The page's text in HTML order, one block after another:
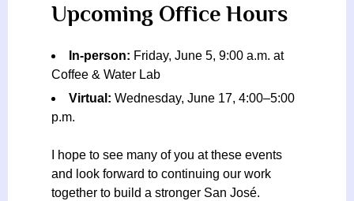
Upcoming Office Hours
In-person: Friday, June 5, 9:00 a.m. at
Coffee & Water Lab
Virtual: Wednesday, June 17, 4:00–5:00
p.m.
I hope to see many of you at these events
and look forward to continuing our work
together to build a stronger San José.